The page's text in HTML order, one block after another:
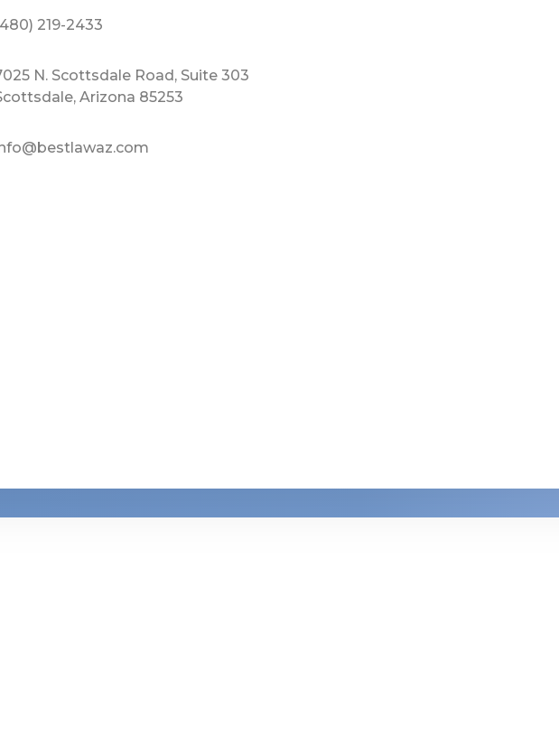
219-2433
N. Scottsdale Road, Suite 303
Arizona 85253